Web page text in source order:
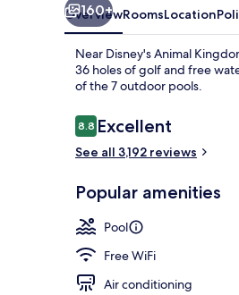
160+
OverviewRoomsLocation
Near Disney's Animal
36 holes of golf and free
of the 7 outdoor pools.
Reviews
8.88.8 out of 10
Excellent
See all 3,192 reviews
Popular amenities
Pool
Free WiFi
Air conditioning